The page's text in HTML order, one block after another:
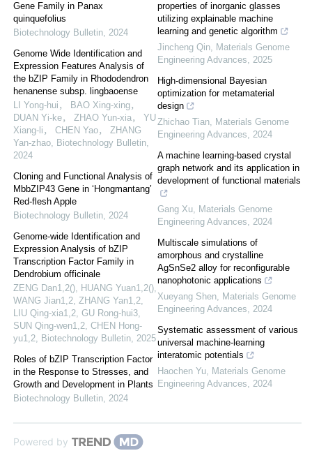
Gene Family in Panax
quinquefolius
Biotechnology Bulletin, 2024
Genome Wide Identification and
Expression Features Analysis of
the bZIP Family in Rhododendron
henanense subsp. lingbaoense
LI Yong-hui， BAO Xing-xing，
DUAN Yi-ke， ZHAO Yun-xia， YU
Xiang-li， CHEN Yao， ZHANG
Yan-zhao, Biotechnology Bulletin,
2024
Cloning and Functional Analysis of
MbbZIP43 Gene in ‘Hongmantang’
Red-flesh Apple
Biotechnology Bulletin, 2024
Genome-wide Identification and
Expression Analysis of bZIP
Transcription Factor Family in
Dendrobium officinale
ZENG Dan1,2(), HUANG Yuan1,2(),
WANG Jian1,2, ZHANG Yan1,2,
LIU Qing-xia1,2, GU Rong-hui3,
SUN Qing-wen1,2, CHEN Hong-
yu1,2, Biotechnology Bulletin, 2025
Roles of bZIP Transcription Factor
in the Response to Stresses, and
Growth and Development in Plants
Biotechnology Bulletin, 2024
properties of inorganic glasses
utilizing explainable machine
learning and genetic algorithm
Jincheng Qin, Materials Genome
Engineering Advances, 2025
High-dimensional Bayesian
optimization for metamaterial
design
Zhichao Tian, Materials Genome
Engineering Advances, 2024
A machine learning-based crystal
graph network and its application in
development of functional materials
Gang Xu, Materials Genome
Engineering Advances, 2024
Multiscale simulations of
amorphous and crystalline
AgSnSe2 alloy for reconfigurable
nanophotonic applications
Xueyang Shen, Materials Genome
Engineering Advances, 2024
Systematic assessment of various
universal machine-learning
interatomic potentials
Haochen Yu, Materials Genome
Engineering Advances, 2024
Powered by